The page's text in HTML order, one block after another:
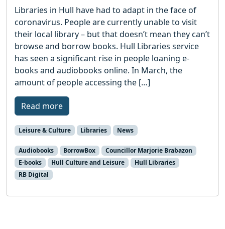
Libraries in Hull have had to adapt in the face of
coronavirus. People are currently unable to visit
their local library – but that doesn’t mean they can’t
browse and borrow books. Hull Libraries service
has seen a significant rise in people loaning e-
books and audiobooks online. In March, the
amount of people accessing the […]
Read more
Leisure & Culture Libraries News
Audiobooks BorrowBox
Councillor Marjorie Brabazon
E-books
Hull Culture and Leisure
Hull Libraries
RB Digital